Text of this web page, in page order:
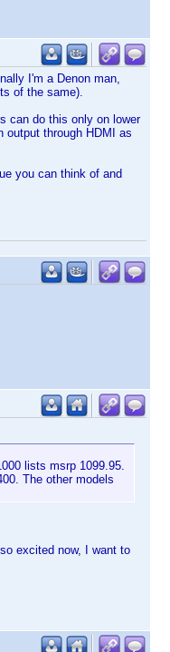
I'm a Denon man,
of the same).
can do this only on lower
output through HDMI as
you can think of and
lists msrp 1099.95.
The other models
excited now, I want to